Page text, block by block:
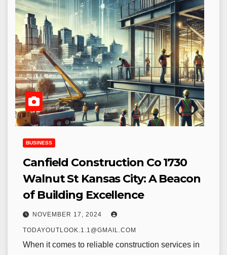
BUSINESS
Canfield Construction Co 1730
Walnut St Kansas City: A Beacon
of Building Excellence
NOVEMBER 17, 2024
TODAYOUTLOOK.1.1@GMAIL.COM
When it comes to reliable construction services in